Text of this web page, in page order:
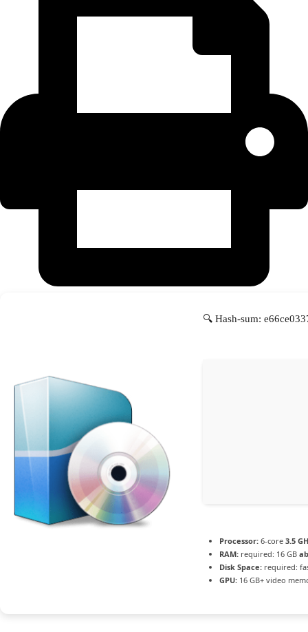
🔍 Hash-sum:
Processor: 6-core 3.5
RAM: required: 16 GB
Disk Space: required:
GPU: 16 GB+ video